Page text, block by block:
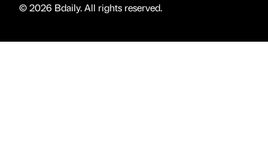
© 2026 Bdaily. All rights reserved.